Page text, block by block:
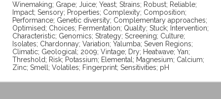
Winemaking; Grape; Juice; Yeast; Strains; Robust; Reliable;
Impact; Sensory; Properties; Complexity; Composition;
Performance; Genetic diversity; Complementary approaches;
Optimised; Choices; Fermentation; Quality; Stuck; Intervention;
Characteristic; Genomics; Strategy; Screening; Culture;
Isolates; Chardonnay; Variation; Yalumba; Seven Regions;
Climatic; Geological; 2009; Vintage; Dry; Heatwave; Yan;
Threshold; Risk; Potassium; Elemental; Magnesium; Calcium;
Zinc; Smell; Volatiles; Fingerprint; Sensitivities; pH